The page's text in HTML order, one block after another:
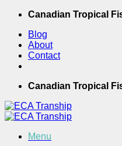
Skip
content
Canadian Tropical
Blog
About
Contact
Canadian Tropical
Menu